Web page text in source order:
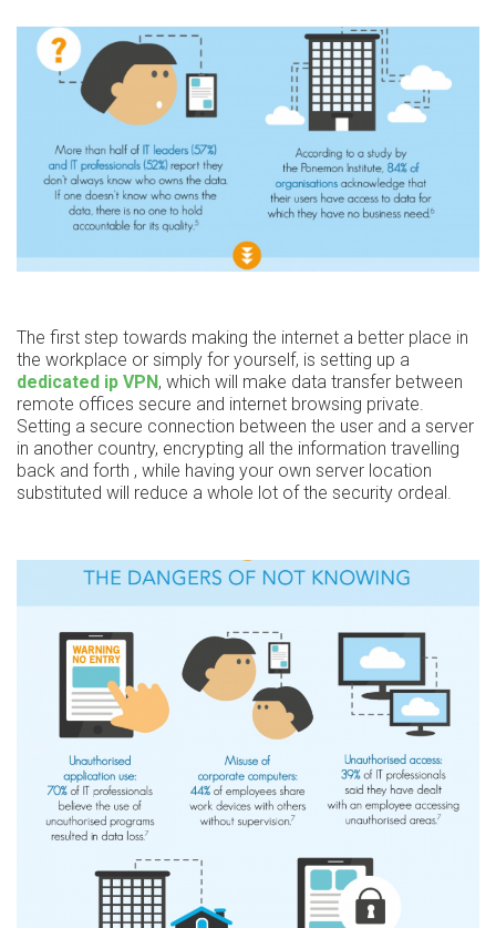
The first step towards making the internet a better place in
the workplace or simply for yourself, is setting up a
dedicated ip VPN, which will make data transfer between
remote offices secure and internet browsing private.
Setting a secure connection between the user and a server
in another country, encrypting all the information travelling
back and forth , while having your own server location
substituted will reduce a whole lot of the security ordeal.